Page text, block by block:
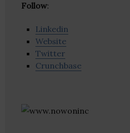
Follow:
Linkedin
Website
Twitter
Crunchbase